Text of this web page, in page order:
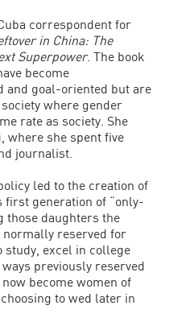
correspondent for
in China: The
Superpower. The book
become
and goal-oriented but are
where gender
rate as society. She
where she spent five
journalist.
led to the creation of
first generation of “only-
those daughters the
reserved for
study, excel in college
previously reserved
become women of
to wed later in